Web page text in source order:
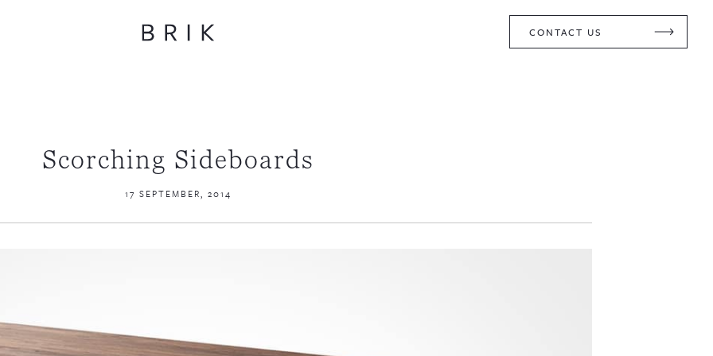
CONTACT US
Scorching Sideboards
17 SEPTEMBER, 2014